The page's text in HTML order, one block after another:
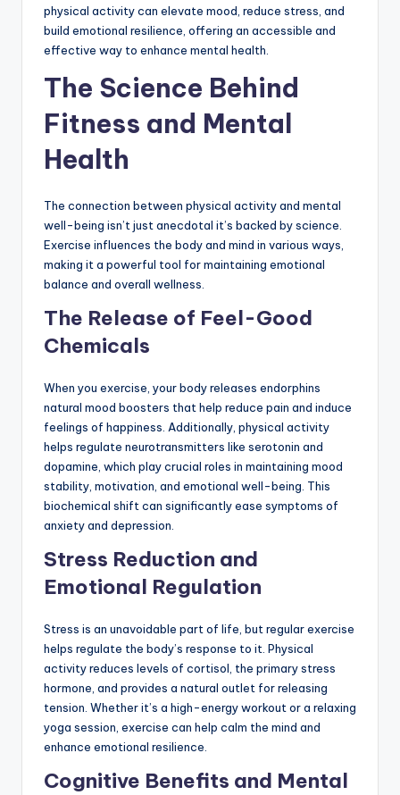
physical activity can elevate mood, reduce stress, and
build emotional resilience, offering an accessible and
effective way to enhance mental health.
The Science Behind
Fitness and Mental
Health
The connection between physical activity and mental
well-being isn’t just anecdotal it’s backed by science.
Exercise influences the body and mind in various ways,
making it a powerful tool for maintaining emotional
balance and overall wellness.
The Release of Feel-Good
Chemicals
When you exercise, your body releases endorphins
natural mood boosters that help reduce pain and induce
feelings of happiness. Additionally, physical activity
helps regulate neurotransmitters like serotonin and
dopamine, which play crucial roles in maintaining mood
stability, motivation, and emotional well-being. This
biochemical shift can significantly ease symptoms of
anxiety and depression.
Stress Reduction and
Emotional Regulation
Stress is an unavoidable part of life, but regular exercise
helps regulate the body’s response to it. Physical
activity reduces levels of cortisol, the primary stress
hormone, and provides a natural outlet for releasing
tension. Whether it’s a high-energy workout or a relaxing
yoga session, exercise can help calm the mind and
enhance emotional resilience.
Cognitive Benefits and Mental